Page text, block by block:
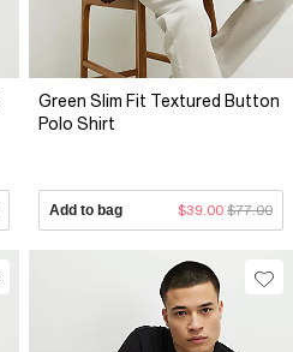
Green Slim Fit Textured Button
Polo Shirt
Add to bag $39.00 $77.00